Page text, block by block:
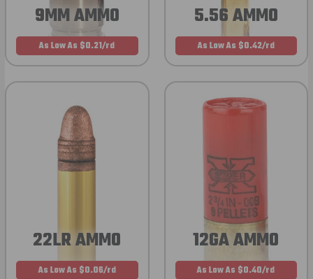
9MM AMMO
As Low As $0.21/rd
5.56 AMMO
As Low As $0.42/rd
22LR AMMO
As Low As $0.06/rd
12GA AMMO
As Low As $0.40/rd